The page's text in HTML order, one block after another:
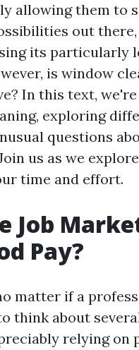
allowing them to
out
its particularly
is window
In this text,
exploring
questions
us as we
time and effort.
Job
Pay?
matter if a
think about
relying on